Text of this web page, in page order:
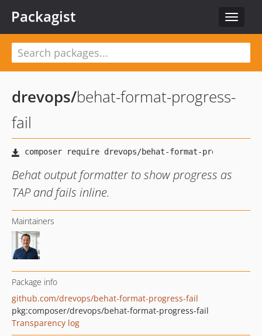
Toggle
Packagist
drevops/behat-format-progress-
fail
Behat output formatter to show progress as
TAP and fails inline.
Maintainers
Package info
github.com/drevops/behat-format-progress-fail
pkg:composer/drevops/behat-format-progress-fail
Transparency log